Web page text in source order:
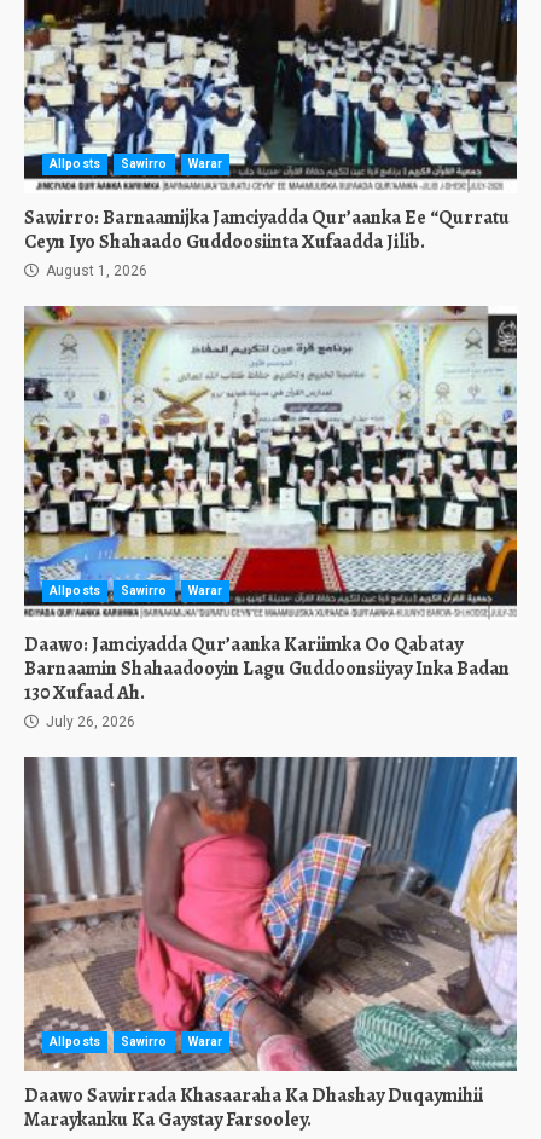
Allposts Sawirro Warar
Sawirro: Barnaamijka Jamciyadda Qur’aanka Ee “Qurratu
Ceyn Iyo Shahaado Guddoosiinta Xufaadda Jilib.
August 1, 2026
Allposts Sawirro Warar
Daawo: Jamciyadda Qur’aanka Kariimka Oo Qabatay
Barnaamin Shahaadooyin Lagu Guddoonsiiyay Inka Badan
130 Xufaad Ah.
July 26, 2026
Allposts Sawirro Warar
Daawo Sawirrada Khasaaraha Ka Dhashay Duqaymihii
Maraykanku Ka Gaystay Farsooley.